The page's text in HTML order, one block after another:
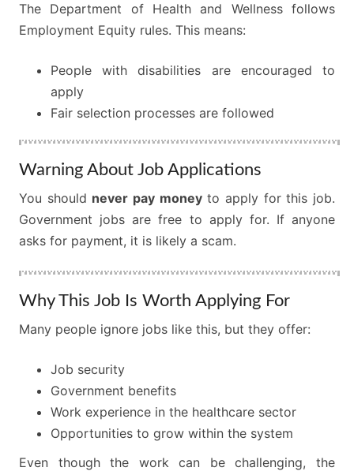
The Department of Health and Wellness follows
Employment Equity rules. This means:
People with disabilities are encouraged to
apply
Fair selection processes are followed
Warning About Job Applications
You should never pay moneyto apply for this job.
Government jobs are free to apply for. If anyone
asks for payment, it is likely a scam.
Why This Job Is Worth Applying For
Many people ignore jobs like this, but they offer:
Job security
Government benefits
Work experience in the healthcare sector
Opportunities to grow within the system
Even though the work can be challenging, the